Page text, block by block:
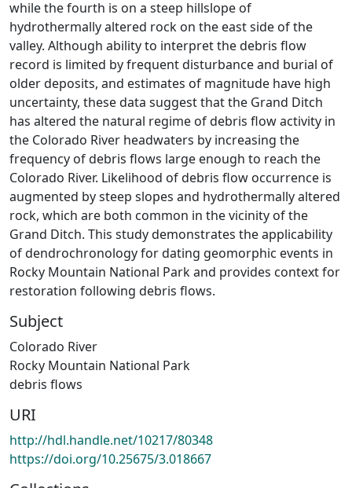
while the fourth is on a steep hillslope of
hydrothermally altered rock on the east side of the
valley. Although ability to interpret the debris flow
record is limited by frequent disturbance and burial of
older deposits, and estimates of magnitude have high
uncertainty, these data suggest that the Grand Ditch
has altered the natural regime of debris flow activity in
the Colorado River headwaters by increasing the
frequency of debris flows large enough to reach the
Colorado River. Likelihood of debris flow occurrence is
augmented by steep slopes and hydrothermally altered
rock, which are both common in the vicinity of the
Grand Ditch. This study demonstrates the applicability
of dendrochronology for dating geomorphic events in
Rocky Mountain National Park and provides context for
restoration following debris flows.
Subject
Colorado River
Rocky Mountain National Park
debris flows
URI
http://hdl.handle.net/10217/80348
https://doi.org/10.25675/3.018667